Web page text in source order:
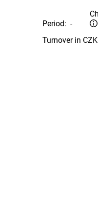
Period: -
Turnover in CZK